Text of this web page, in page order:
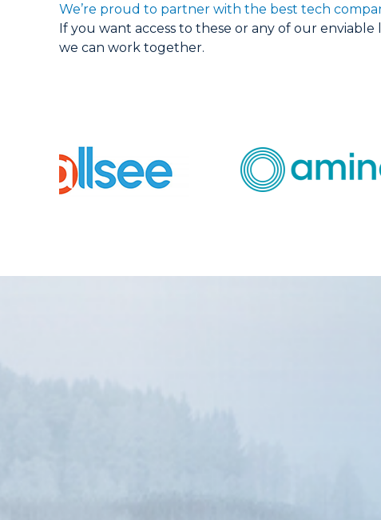
We’re proud to partner with the best tech
If you want access to these or any of our
we can work together.